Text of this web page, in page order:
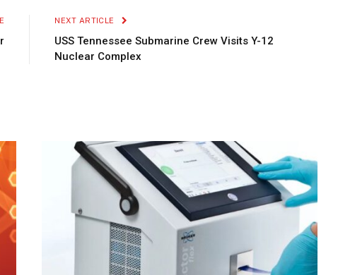
NEXT ARTICLE
USS Tennessee Submarine Crew Visits Y-12
Nuclear Complex